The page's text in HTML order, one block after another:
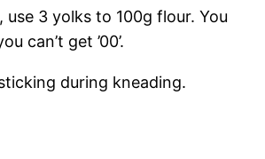
use 3 yolks to 100g flour. You
can’t get ’00’.
during kneading.